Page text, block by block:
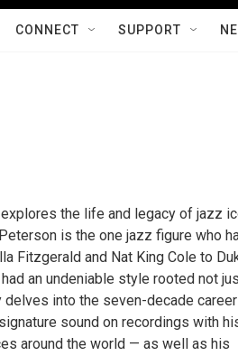
CONNECT SUPPORT
the life and legacy of jazz
is the one jazz figure who
Fitzgerald and Nat King Cole to
an undeniable style rooted not
into the seven-decade
sound on recordings with
around the world — as well as his